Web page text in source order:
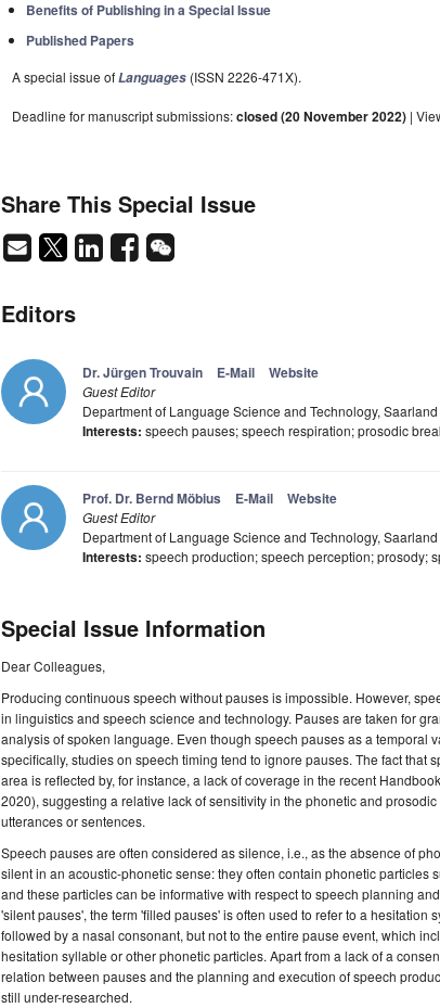
Benefits of Publishing in a Special Issue
Published Papers
A special issue ofLanguages (ISSN 2226-471X).
Deadline for manuscript submissions:closed (20 November 2022) |
Share This Special Issue
Editors
Dr. Jürgen Trouvain E-Mail Website
Guest Editor
Department of Language Science and Technology,
Interests: speech pauses; speech respiration; prosodic
Prof. Dr. Bernd Möbius E-Mail Website
Guest Editor
Department of Language Science and Technology,
Interests: speech production; speech perception; prosody;
Special Issue Information
Dear Colleagues,
Producing continuous speech without pauses is impossible. However,
in linguistics and speech science and technology. Pauses are taken for
analysis of spoken language. Even though speech pauses as a temporal
specifically, studies on speech timing tend to ignore pauses. The fact that
area is reflected by, for instance, a lack of coverage in the recent
2020), suggesting a relative lack of sensitivity in the phonetic and
utterances or sentences.
Speech pauses are often considered as silence, i.e., as the absence of
silent in an acoustic-phonetic sense: they often contain phonetic particles
and these particles can be informative with respect to speech planning
'silent pauses', the term 'filled pauses' is often used to refer to a hesitation
followed by a nasal consonant, but not to the entire pause event, which
hesitation syllable or other phonetic particles. Apart from a lack of a
relation between pauses and the planning and execution of speech
still under-researched.